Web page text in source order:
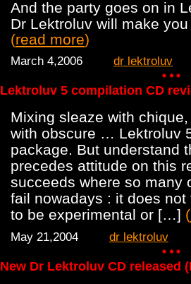
And the party goes on in
Dr Lektroluv will make
(read more)
March 4,2006 dr lektroluv
Lektroluv 5 compilation CD
Mixing sleaze with
with obscure … Lektroluv
package. But understand
precedes attitude on this
succeeds where so many
fail nowadays : it does
to be experimental or […] (
May 21,2004 dr lektroluv
New Dr Lektroluv CD released